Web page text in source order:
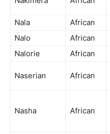
Nala
African
Nalo
African
Nalorie
African
Naserian African
Nasha African